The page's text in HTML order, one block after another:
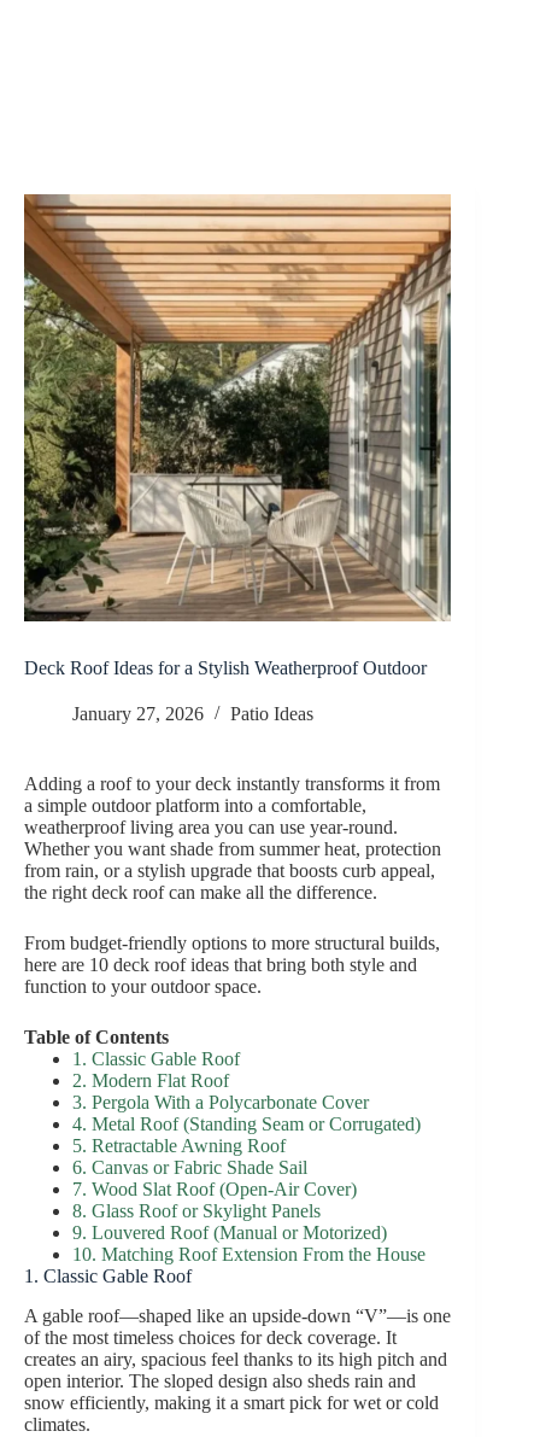
Deck Roof Ideas for a Stylish Weatherproof Outdoor
January 27, 2026 Patio Ideas
Adding a roof to your deck instantly transforms it from
a simple outdoor platform into a comfortable,
weatherproof living area you can use year-round.
Whether you want shade from summer heat, protection
from rain, or a stylish upgrade that boosts curb appeal,
the right deck roof can make all the difference.
From budget-friendly options to more structural builds,
here are 10 deck roof ideas that bring both style and
function to your outdoor space.
Table of Contents
1. Classic Gable Roof
2. Modern Flat Roof
3. Pergola With a Polycarbonate Cover
4. Metal Roof (Standing Seam or Corrugated)
5. Retractable Awning Roof
6. Canvas or Fabric Shade Sail
7. Wood Slat Roof (Open-Air Cover)
8. Glass Roof or Skylight Panels
9. Louvered Roof (Manual or Motorized)
10. Matching Roof Extension From the House
1. Classic Gable Roof
A gable roof—shaped like an upside-down “V”—is one
of the most timeless choices for deck coverage. It
creates an airy, spacious feel thanks to its high pitch and
open interior. The sloped design also sheds rain and
snow efficiently, making it a smart pick for wet or cold
climates.